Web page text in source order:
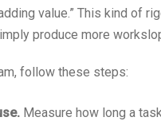
value.” This kind of
produce more
follow these steps:
Measure how long a